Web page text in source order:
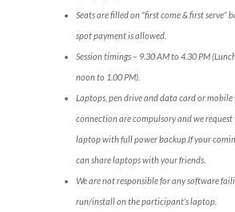
Seats are filled on “first come & first serve”
spot payment is allowed.
Session timings – 9.30 AM to 4.30 PM
noon to 1.00 PM).
Laptops, pen drive and data card or
connection are compulsory and we
laptop with full power backup.If your
can share laptops with your friends.
We are not responsible for any software
run/install on the participant’s laptop.